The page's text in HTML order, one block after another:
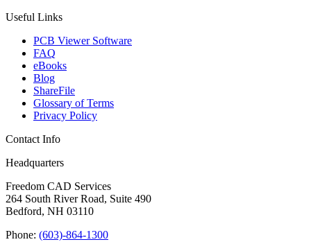
Useful Links
PCB Viewer Software
FAQ
eBooks
Blog
ShareFile
Glossary of Terms
Privacy Policy
Contact Info
Headquarters
Freedom CAD Services
264 South River Road, Suite 490
Bedford, NH 03110
Phone: (603)-864-1300